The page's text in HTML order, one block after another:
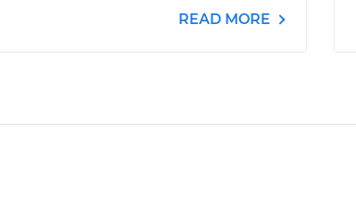
READ MORE